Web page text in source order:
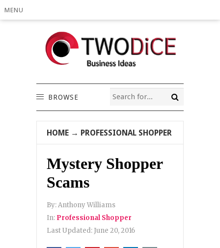
MENU
BROWSE
HOME → PROFESSIONAL SHOPPER
Mystery Shopper
Scams
By:Anthony Williams
In: Professional Shopper
Last Updated: June 20, 2016